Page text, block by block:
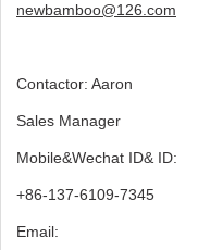
newbamboo@126.com
Contactor: Aaron
Sales Manager
Mobile&Wechat ID& ID:
+86-137-6109-7345
Email: